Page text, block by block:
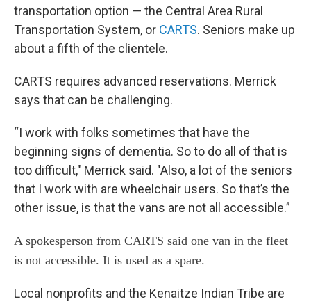
transportation option — the Central Area Rural
Transportation System, or CARTS. Seniors make up
about a fifth of the clientele.
CARTS requires advanced reservations. Merrick
says that can be challenging.
“I work with folks sometimes that have the
beginning signs of dementia. So to do all of that is
too difficult," Merrick said. "Also, a lot of the seniors
that I work with are wheelchair users. So that’s the
other issue, is that the vans are not all accessible.”
A spokesperson from CARTS said one van in the fleet
is not accessible. It is used as a spare.
Local nonprofits and the Kenaitze Indian Tribe are